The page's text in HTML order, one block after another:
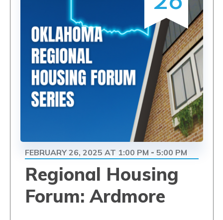
Regional Housing
Forum: Ardmore
FEBRUARY 26, 2025 AT 1:00 PM - 5:00 PM